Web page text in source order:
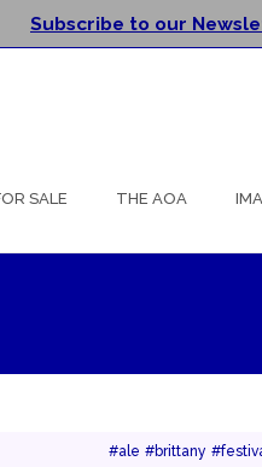
Subscribe to our
SALE THE AOA
#ale #brittany